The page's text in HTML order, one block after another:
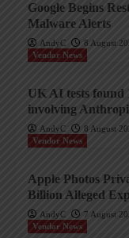
Google Begins
Malware Alerts
AndyC
8 August
Vendor News
UK AI tests found
involving
AndyC
8 August
Vendor News
Apple Photos
Billion Alleged
AndyC
7 August
Vendor News